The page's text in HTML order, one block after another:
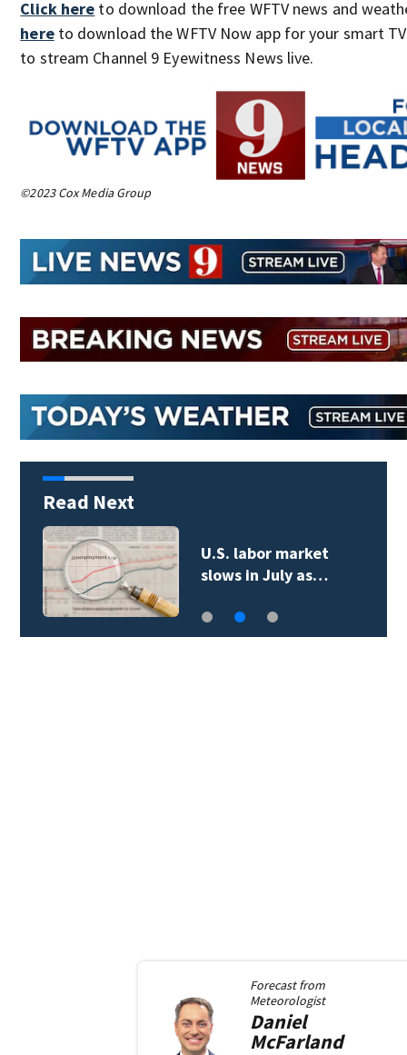
Click here to download the free WFTV news and
hereto download the WFTV Now app for your smart
to stream Channel 9 Eyewitness News live.
©2023 Cox Media Group
Read Next
U.S. labor market
slows in July as…
Forecast from
Meteorologist
Daniel
McFarland